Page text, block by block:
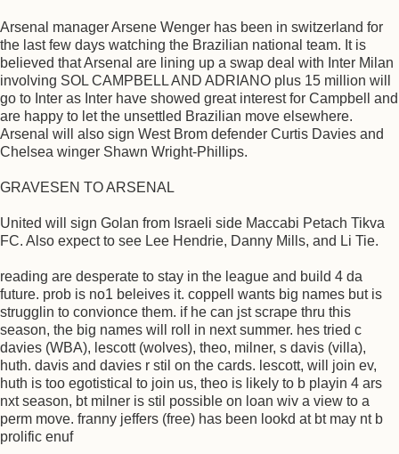
Arsenal manager Arsene Wenger has been in switzerland for
the last few days watching the Brazilian national team. It is
believed that Arsenal are lining up a swap deal with Inter Milan
involving SOL CAMPBELL AND ADRIANO plus 15 million will
go to Inter as Inter have showed great interest for Campbell and
are happy to let the unsettled Brazilian move elsewhere.
Arsenal will also sign West Brom defender Curtis Davies and
Chelsea winger Shawn Wright-Phillips.
GRAVESEN TO ARSENAL
United will sign Golan from Israeli side Maccabi Petach Tikva
FC. Also expect to see Lee Hendrie, Danny Mills, and Li Tie.
reading are desperate to stay in the league and build 4 da
future. prob is no1 beleives it. coppell wants big names but is
strugglin to convionce them. if he can jst scrape thru this
season, the big names will roll in next summer. hes tried c
davies (WBA), lescott (wolves), theo, milner, s davis (villa),
huth. davis and davies r stil on the cards. lescott, will join ev,
huth is too egotistical to join us, theo is likely to b playin 4 ars
nxt season, bt milner is stil possible on loan wiv a view to a
perm move. franny jeffers (free) has been lookd at bt may nt b
prolific enuf